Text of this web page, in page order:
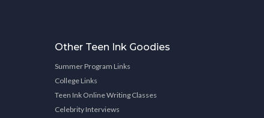
Other Teen Ink Goodies
Summer Program Links
College Links
Teen Ink Online Writing Classes
Celebrity Interviews